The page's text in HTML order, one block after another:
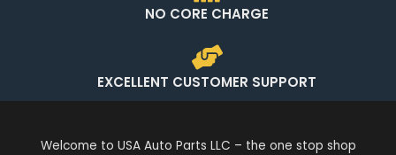
NO CORE CHARGE
EXCELLENT CUSTOMER SUPPORT
Welcome to USA Auto Parts LLC – the one stop shop